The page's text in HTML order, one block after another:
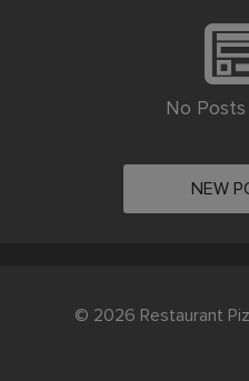
No
NEW
© 2026 Restaurant